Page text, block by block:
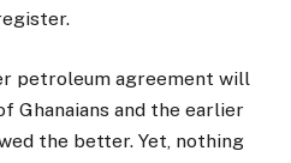
petroleum agreement will
Ghanaians and the earlier
the better. Yet, nothing